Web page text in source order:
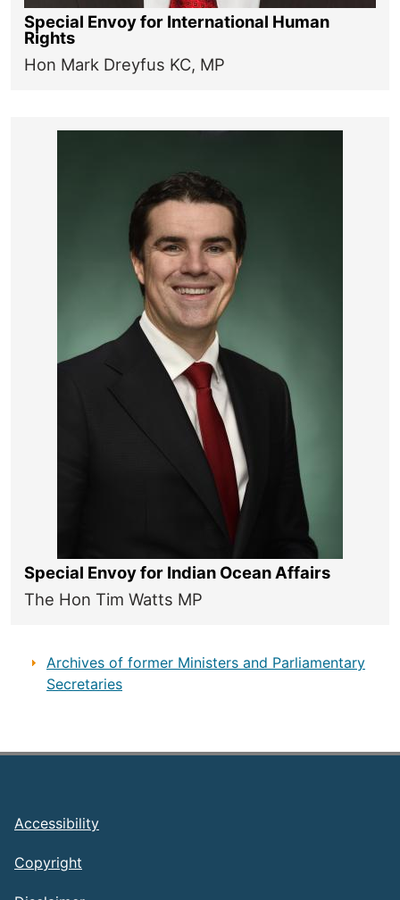
Special Envoy for International Human
Rights
Hon Mark Dreyfus KC, MP
Special Envoy for Indian Ocean Affairs
The Hon Tim Watts MP
Archives of former Ministers and Parliamentary
Secretaries
Footer
Accessibility
Copyright